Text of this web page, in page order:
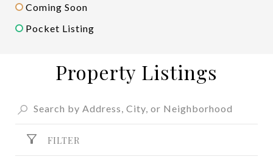
Coming Soon
Pocket Listing
Property Listings
FILTER